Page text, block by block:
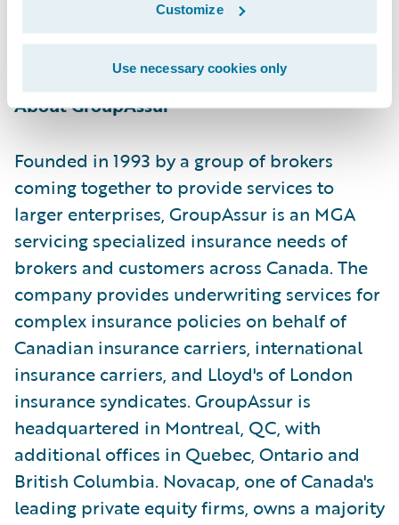
Customize
Use necessary cookies only
business and IT capabilities with
Guidewire.”
About GroupAssur
Founded in 1993 by a group of brokers
coming together to provide services to
larger enterprises, GroupAssur is an MGA
servicing specialized insurance needs of
brokers and customers across Canada. The
company provides underwriting services for
complex insurance policies on behalf of
Canadian insurance carriers, international
insurance carriers, and Lloyd's of London
insurance syndicates. GroupAssur is
headquartered in Montreal, QC, with
additional offices in Quebec, Ontario and
British Columbia. Novacap, one of Canada's
leading private equity firms, owns a majority